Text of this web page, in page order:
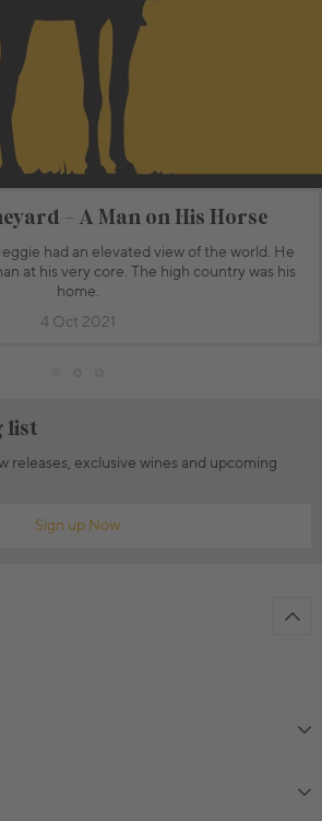
- A Man on His Horse
had an elevated view of the world. He
at his very core. The high country was his
home.
4 Oct 2021
list
releases, exclusive wines and upcoming
Sign up Now